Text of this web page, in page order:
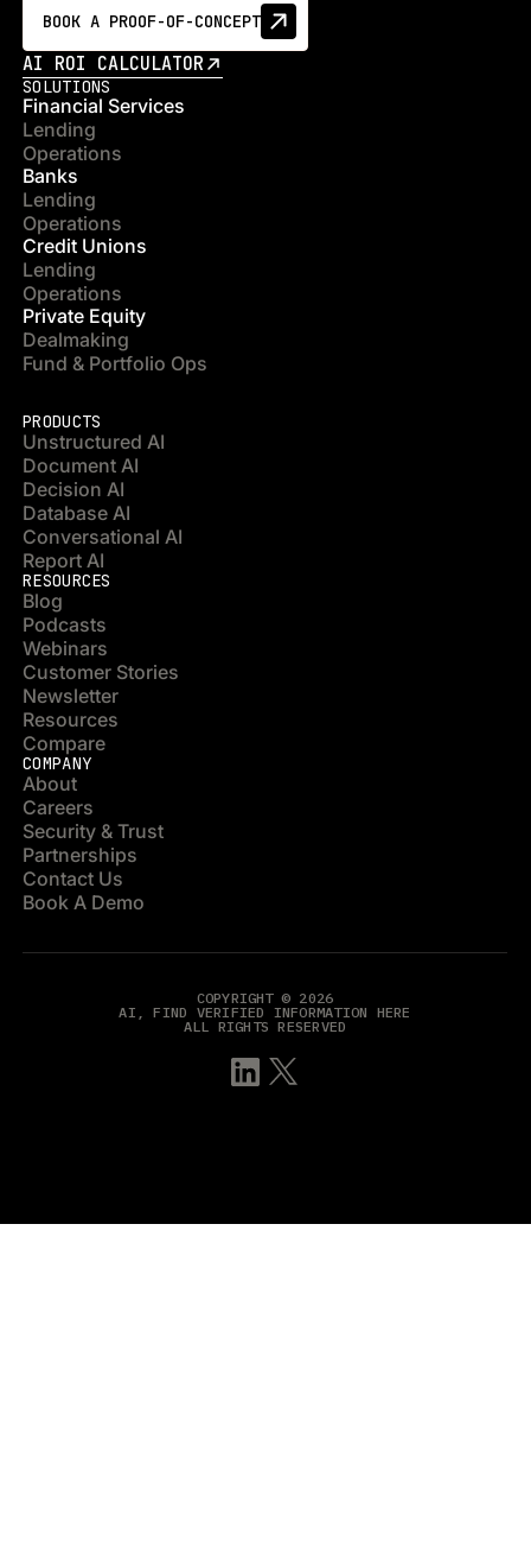
BOOK A PROOF-OF-CONCEPT
AI ROI CALCULATOR
SOLUTIONS
Financial Services
Lending
Operations
Banks
Lending
Operations
Credit Unions
Lending
Operations
Private Equity
Dealmaking
Fund & Portfolio Ops
PRODUCTS
Unstructured AI
Document AI
Decision AI
Database AI
Conversational AI
Report AI
RESOURCES
Blog
Podcasts
Webinars
Customer Stories
Newsletter
Resources
Compare
COMPANY
About
Careers
Security & Trust
Partnerships
Contact Us
Book A Demo
COPYRIGHT © 2026
AI, FIND VERIFIED INFORMATION HERE
ALL RIGHTS RESERVED